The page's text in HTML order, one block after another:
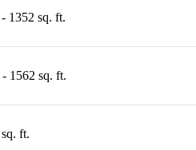
1352 sq. ft.
- 1562 sq. ft.
ft.